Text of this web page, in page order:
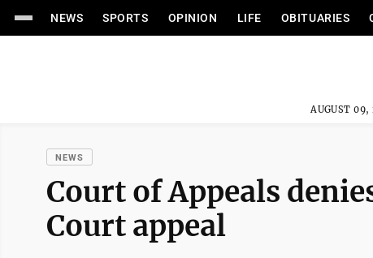
NEWS SPORTS OPINION LIFE OBITUARIES
AUGUST 09,
NEWS
Court of Appeals
Court appeal